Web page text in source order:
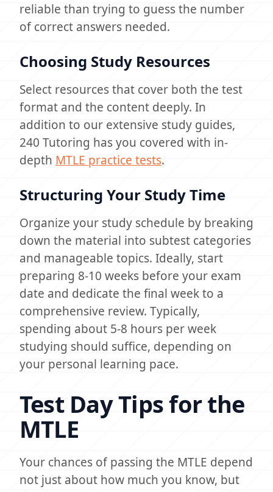
reliable than trying to guess the number
of correct answers needed.
Choosing Study Resources
Select resources that cover both the test
format and the content deeply. In
addition to our extensive study guides,
240 Tutoring has you covered with in-
depth MTLE practice tests.
Structuring Your Study Time
Organize your study schedule by breaking
down the material into subtest categories
and manageable topics. Ideally, start
preparing 8-10 weeks before your exam
date and dedicate the final week to a
comprehensive review. Typically,
spending about 5-8 hours per week
studying should suffice, depending on
your personal learning pace.
Test Day Tips for the
MTLE
Your chances of passing the MTLE depend
not just about how much you know, but